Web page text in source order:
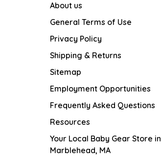
About us
General Terms of Use
Privacy Policy
Shipping & Returns
Sitemap
Employment Opportunities
Frequently Asked Questions
Resources
Your Local Baby Gear Store in
Marblehead, MA